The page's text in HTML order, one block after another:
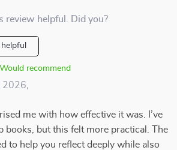
review helpful. Did you?
Would recommend
2026
me with how effective it was. I’ve
books, but this felt more practical. The
to help you reflect deeply while also